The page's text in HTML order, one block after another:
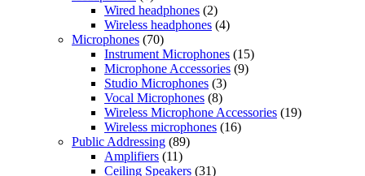
Wired headphones (2)
Wireless headphones (4)
Microphones (70)
Instrument Microphones (15)
Microphone Accessories (9)
Studio Microphones (3)
Vocal Microphones (8)
Wireless Microphone Accessories (19)
Wireless microphones (16)
Public Addressing (89)
Amplifiers (11)
Ceiling Speakers (31)